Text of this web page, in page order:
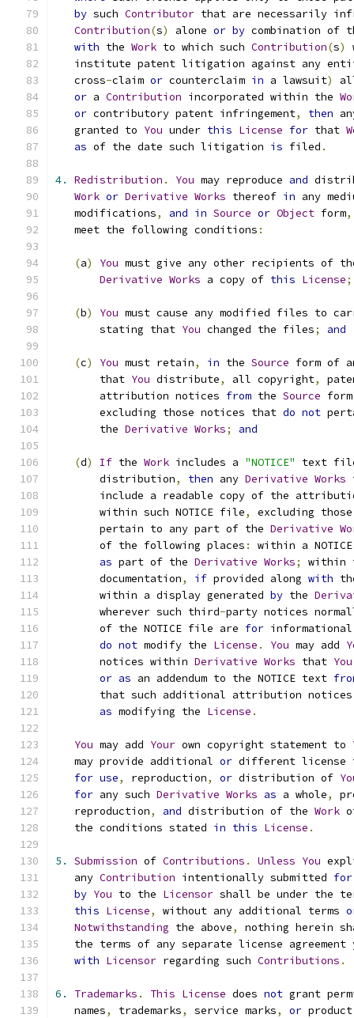
by such Contributor that are necessarily
Contribution(s) alone or by combination of
with the Work to which such Contribution(s)
institute patent litigation against any
   cross
-claim or counterclaim in a lawsuit)
or a Contribution incorporated within the
or contributory patent infringement, then
   granted to
You under this License for that
as of the date such litigation is filed .
4. Redistribution . You may reproduce and
Work or Derivative Works thereof in any
   modifications
, and in Source or Object form,
   meet the following conditions
:
(a) You must give any other recipients of
Derivative Works a copy of this License;
(b) You must cause any modified files to
       stating that
You changed the files; and
(c) You must retain, in the Source form of
       that
You distribute, all copyright,
       attribution notices
from the Source
       excluding those notices that
do not
       the
Derivative Works; and
(d) If the Work includes a "NOTICE"
text
       distribution
, then any Derivative Works
include a readable copy of the
       within such NOTICE file
,
excluding
       pertain to any part of the
Derivative
       of the following places
:
within a
as part of the Derivative Works;
within
       documentation
, if provided along with
       within a display generated
by the
       wherever such third
-party notices
       of the NOTICE file are
for
do not modify the License . You may add
       notices within
Derivative Works that You
or as an addendum to the NOTICE text
that such additional attribution
as modifying the License .
You may add Your own copyright statement to
   may provide additional
or different license
for use, reproduction, or distribution of
for any such Derivative Works as a whole,
   reproduction
, and distribution of the Work
   the conditions stated
in this License .
5. Submission of Contributions . Unless You
   any
Contribution intentionally submitted for
by You to the Licensor shall be under the
this License, without any additional terms
Notwithstanding the above,
nothing herein
the terms of any separate license agreement
with Licensor regarding such Contributions .
6. Trademarks . This License does not grant
   names
, trademarks, service marks, or